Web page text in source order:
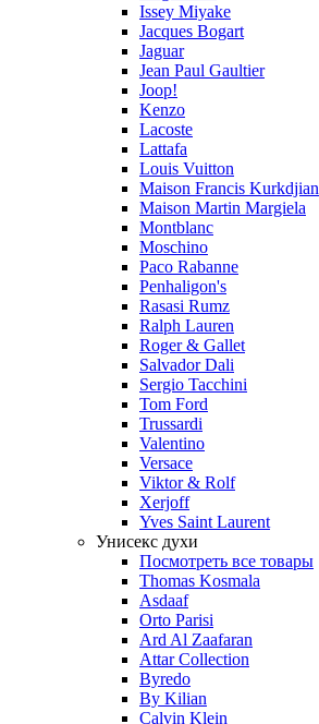
Issey Miyake
Jacques Bogart
Jaguar
Jean Paul Gaultier
Joop!
Kenzo
Lacoste
Lattafa
Louis Vuitton
Maison Francis Kurkdjian
Maison Martin Margiela
Montblanc
Moschino
Paco Rabanne
Penhaligon's
Rasasi Rumz
Ralph Lauren
Roger & Gallet
Salvador Dali
Sergio Tacchini
Tom Ford
Trussardi
Valentino
Versace
Viktor & Rolf
Xerjoff
Yves Saint Laurent
Унисекс духи
Посмотреть все товары
Thomas Kosmala
Asdaaf
Orto Parisi
Ard Al Zaafaran
Attar Collection
Byredo
By Kilian
Calvin Klein